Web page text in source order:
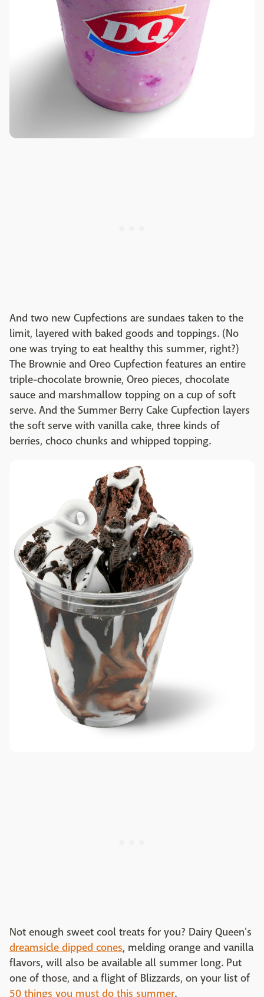
And two new Cupfections are sundaes taken to the
limit, layered with baked goods and toppings. (No
one was trying to eat healthy this summer, right?)
The Brownie and Oreo Cupfection features an entire
triple-chocolate brownie, Oreo pieces, chocolate
sauce and marshmallow topping on a cup of soft
serve. And the Summer Berry Cake Cupfection layers
the soft serve with vanilla cake, three kinds of
berries, choco chunks and whipped topping.
Not enough sweet cool treats for you? Dairy Queen's
dreamsicle dipped cones, melding orange and vanilla
flavors, will also be available all summer long. Put
one of those, and a flight of Blizzards, on your list of
50 things you must do this summer.